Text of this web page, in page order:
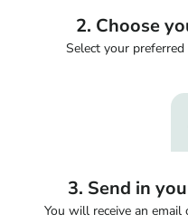
2. Choose
Select your
3. Send in
You will receive an